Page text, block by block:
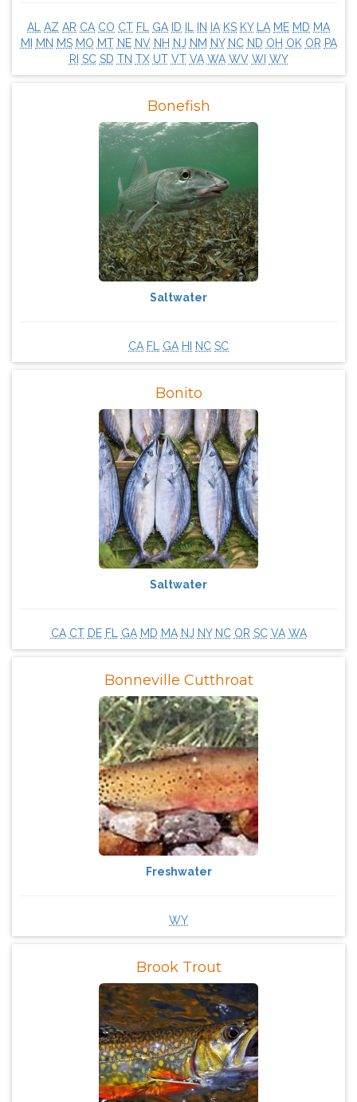
AL AZ AR CA CO CT FL GA ID IN IA KS KY LA ME MD MA
MI
MN MS MO MT NE NV NH NJ NM NY NC ND OH OK OR PA
RI SC SD TN TX UT VT VA WA WV WI WY
Bonefish
Saltwater
CA FL GA HI NC SC
Bonito
Saltwater
CA CT DE FL GA MD MA NJ NY NC OR SC VA WA
Bonneville Cutthroat
Freshwater
WY
Brook Trout